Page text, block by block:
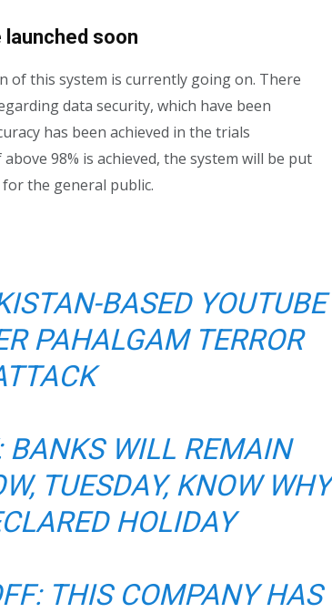
launched soon
of this system is currently going on. There
data security, which have been
has been achieved in the trials
98% is achieved, the system will be put
the general public.
BASED YOUTUBE
PAHALGAM TERROR
BANKS WILL REMAIN
TUESDAY, KNOW WHY
HOLIDAY
THIS COMPANY HAS